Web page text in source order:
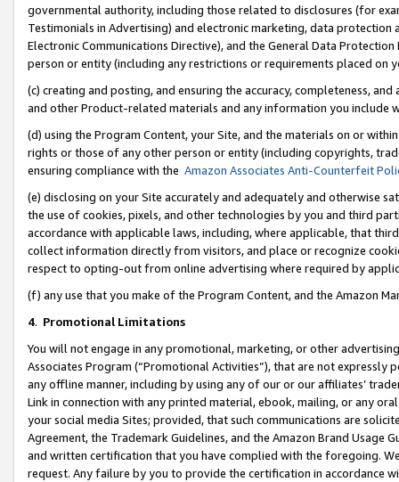
governmental authority, including those related to disclosures (for
Testimonials in Advertising) and electronic marketing, data
Electronic Communications Directive), and the General Data
person or entity (including any restrictions or requirements placed on
(c) creating and posting, and ensuring the accuracy, completeness,
and other Product-related materials and any information you include
(d) using the Program Content, your Site, and the materials on or
rights or those of any other person or entity (including copyrights,
ensuring compliance with the Amazon Associates Anti-Counterfeit
(e) disclosing on your Site accurately and adequately and otherwise
the use of cookies, pixels, and other technologies by you and third
accordance with applicable laws, including, where applicable, that
collect information directly from visitors, and place or recognize
respect to opting-out from online advertising where required by
(f) any use that you make of the Program Content, and the Amazon
4. Promotional Limitations
You will not engage in any promotional, marketing, or other
Associates Program (“Promotional Activities”), that are not expressly
any offline manner, including by using any of our or our affiliates’
Link in connection with any printed material, ebook, mailing, or any
your social media Sites; provided, that such communications are
Agreement, the Trademark Guidelines, and the Amazon Brand
and written certification that you have complied with the foregoing.
request. Any failure by you to provide the certification in accordance